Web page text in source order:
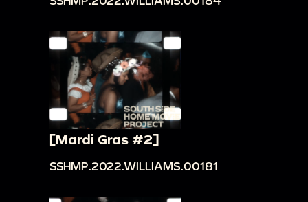
[Mardi Gras #2]
SSHMP.2022.WILLIAMS.00181